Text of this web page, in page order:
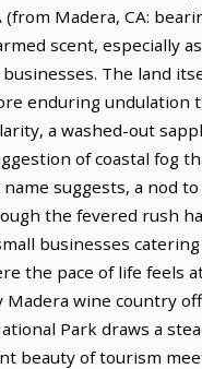
(from Madera, CA:
scent, especially
businesses. The land
enduring undulation
a washed-out
of coastal fog
suggests, a nod
the fevered rush
businesses
the pace of life feels
Madera wine country
Park draws a
beauty of tourism